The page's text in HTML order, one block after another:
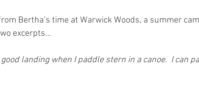
Bertha’s time at Warwick Woods, a summer
excerpts…
good landing when I paddle stern in a canoe.  I can